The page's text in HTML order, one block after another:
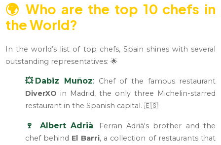
🌍Who are the top 10 chefs in
the World?
In the world’s list of top chefs, Spain shines with several
outstanding representatives: 🌟
💥Dabiz Muñoz: Chef of the famous restaurant
DiverXO in Madrid, the only three Michelin-starred
restaurant in the Spanish capital. 🇪🇸
🍷 Albert Adrià:
Ferran Adrià's brother and the
chef behind El Barri, a collection of restaurants that